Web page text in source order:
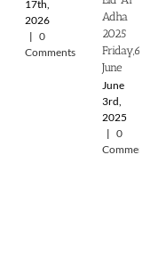
17th,
2026
| 0
Comments
Adha
2025
‎Friday,6th
June
June
3rd,
2025
| 0
Comments